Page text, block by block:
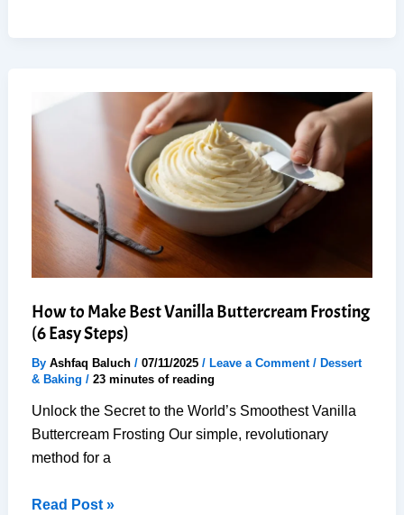
Steps
Dessert
How to Make Best Vanilla Buttercream Frosting
(6 Easy Steps)
By Ashfaq Baluch / 07/11/2025 / Leave a Comment / Dessert
& Baking / 23 minutes of reading
Unlock the Secret to the World’s Smoothest Vanilla
Buttercream Frosting Our simple, revolutionary
method for a
How
Read Post »